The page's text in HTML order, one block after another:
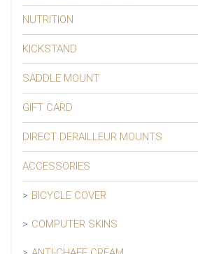
NUTRITION
KICKSTAND
SADDLE MOUNT
GIFT CARD
DIRECT DERAILLEUR MOUNTS
ACCESSORIES
BICYCLE COVER
COMPUTER SKINS